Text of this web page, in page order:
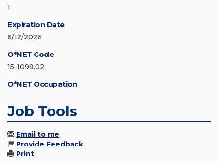
1
Expiration Date
6/12/2026
O*NET Code
15-1099.02
O*NET Occupation
Job Tools
Email to me
Provide Feedback
Print